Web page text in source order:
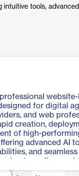
intuitive tools,
professional
for digital
and web
creation,
of high-
advanced AI
and seamless
to streamline
experiences.